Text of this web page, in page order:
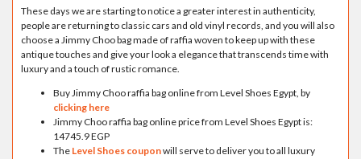
These days we are starting to notice a greater interest in authenticity,
people are returning to classic cars and old vinyl records, and you will also
choose a Jimmy Choo bag made of raffia woven to keep up with these
antique touches and give your look a elegance that transcends time with
luxury and a touch of rustic romance.
Buy Jimmy Choo raffia bag online from Level Shoes Egypt, by
clicking here
Jimmy Choo raffia bag online price from Level Shoes Egypt is:
14745.9 EGP
The Level Shoes couponwill serve to deliver you to all luxury